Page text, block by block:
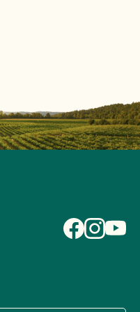
Certified
inoculants,
for certified